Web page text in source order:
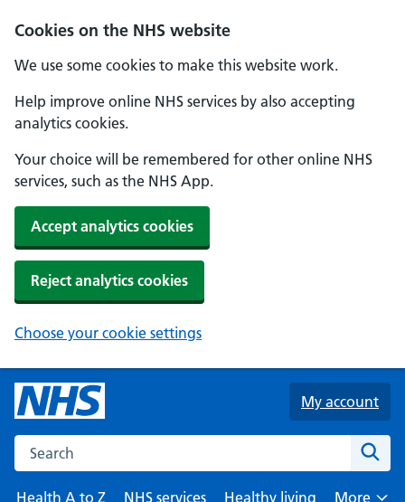
Cookies on the NHS website
We use some cookies to make this website work.
Help improve online NHS services by also accepting
analytics cookies.
Your choice will be remembered for other online NHS
services, such as the NHS App.
Accept analytics cookies
Reject analytics cookies
Choose your cookie settings
Skip to main content
My account
Search the NHS website
Health A to Z
NHS services Healthy living More